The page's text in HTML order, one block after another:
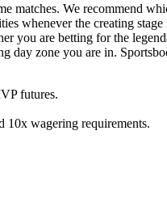
matches. We recommend
whenever the creating
you are betting for the
day zone you are in.
futures.
10x wagering requirements.